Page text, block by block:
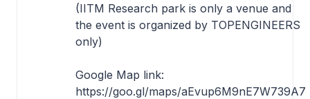
(IITM Research park is only a venue and
the event is organized by TOPENGINEERS
only)
Google Map link:
https://goo.gl/maps/aEvup6M9nE7W739A7